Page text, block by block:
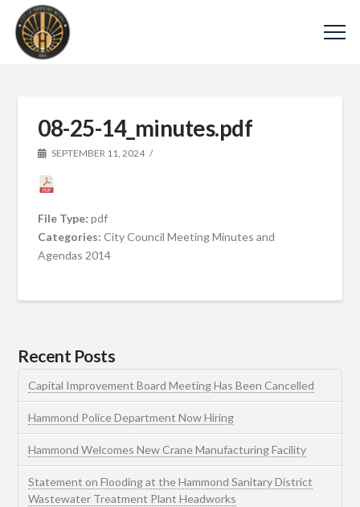
08-25-14_minutes.pdf
SEPTEMBER 11, 2024
File Type:pdf
Categories:City Council Meeting Minutes and
Agendas 2014
Recent Posts
Capital Improvement Board Meeting Has Been Cancelled
Hammond Police Department Now Hiring
Hammond Welcomes New Crane Manufacturing Facility
Statement on Flooding at the Hammond Sanitary District
Wastewater Treatment Plant Headworks